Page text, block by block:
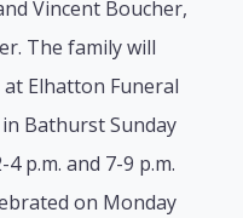
Vincent Boucher,
The family will
Elhatton Funeral
Bathurst Sunday
p.m. and 7-9 p.m.
on Monday